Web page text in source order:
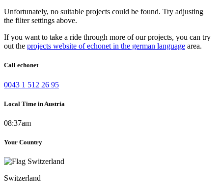
Unfortunately, no suitable projects could be found. Try adjusting
the filter settings above.
If you want to take a ride through more of our projects, you can try
out the projects website of echonet in the german language area.
Call echonet
0043 1 512 26 95
Local Time in Austria
08:37am
Your Country
Switzerland